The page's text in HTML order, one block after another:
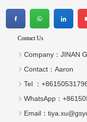
Contact Us
Company： JINAN
Contact： Aaron
Tel ：
WhatsApp：
Email：